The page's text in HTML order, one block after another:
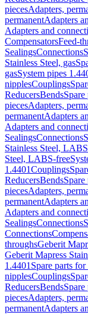
piecesAdapters,
permanentAdapters
Adapters and
CompensatorsFeed-
SealingsConnections
Stainless Steel, gas
gasSystem pipes
nipplesCouplings
ReducersBends
piecesAdapters,
permanentAdapters
Adapters and
SealingsConnections
Stainless Steel,
Steel, LABS-free
1.4401Couplings
ReducersBends
piecesAdapters,
permanentAdapters
Adapters and
SealingsConnections
Connections
throughsGeberit
Geberit Mapress
1.4401 Spare parts
nipplesCouplings
ReducersBends
piecesAdapters,
permanentAdapters